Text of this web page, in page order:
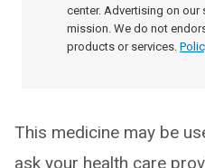
center. Advertising on
mission. We do not
products or services.
This medicine may be
ask your health care